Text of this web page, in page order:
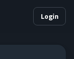
Login